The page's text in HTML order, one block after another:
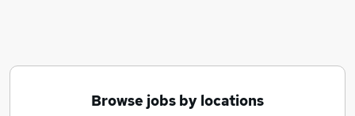
Browse jobs by locations